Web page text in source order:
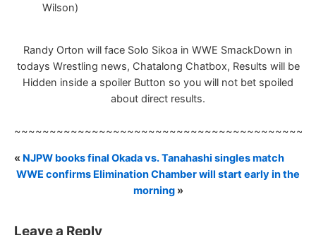
Wilson)
Randy Orton will face Solo Sikoa in WWE SmackDown in
todays Wrestling news, Chatalong Chatbox, Results will be
Hidden inside a spoiler Button so you will not bet spoiled
about direct results.
« NJPW books final Okada vs. Tanahashi singles match
WWE confirms Elimination Chamber will start early in the
morning»
Leave a Reply